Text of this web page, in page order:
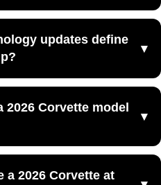
lineup, designed for buyers
and flagship-level
updates define
performance-car
Corvette model
a 2026 Corvette at